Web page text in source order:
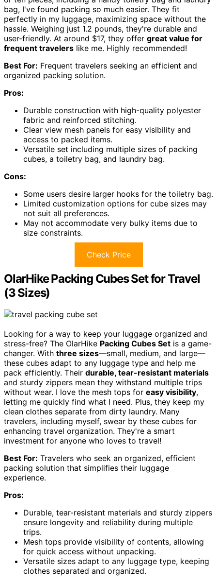
bag, I've found packing so much easier. They fit
perfectly in my luggage, maximizing space without the
hassle. Weighing just 1.2 pounds, they're durable and
user-friendly. At around $17, they offer great value for
frequent travelers like me. Highly recommended!
Best For: Frequent travelers seeking an efficient and
organized packing solution.
Pros:
Durable construction with high-quality polyester
fabric and reinforced stitching.
Clear view mesh panels for easy visibility and
access to packed items.
Versatile set including multiple sizes of packing
cubes, a toiletry bag, and laundry bag.
Cons:
Some users desire larger hooks for the toiletry bag.
Limited customization options for cube sizes may
not suit all preferences.
May not accommodate very bulky items due to
size constraints.
Check Price
OlarHike Packing Cubes Set for Travel
(3 Sizes)
Looking for a way to keep your luggage organized and
stress-free? The OlarHike Packing Cubes Set is a game-
changer. With three sizes—small, medium, and large—
these cubes adapt to any luggage type and help me
pack efficiently. Their durable, tear-resistant materials
and sturdy zippers mean they withstand multiple trips
without wear. I love the mesh tops for easy visibility,
letting me quickly find what I need. Plus, they keep my
clean clothes separate from dirty laundry. Many
travelers, including myself, swear by these cubes for
enhancing travel organization. They're a smart
investment for anyone who loves to travel!
Best For: Travelers who seek an organized, efficient
packing solution that simplifies their luggage
experience.
Pros:
Durable, tear-resistant materials and sturdy zippers
ensure longevity and reliability during multiple
trips.
Mesh tops provide visibility of contents, allowing
for quick access without unpacking.
Versatile sizes adapt to any luggage type, keeping
clothes separated and organized.